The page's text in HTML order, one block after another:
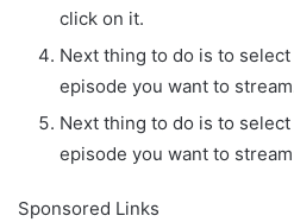
click on it.
Next thing to do is to
episode you want to
Next thing to do is to
episode you want to stream
Sponsored Links